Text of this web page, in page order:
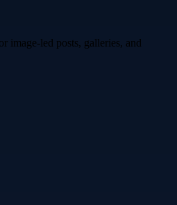
image-led posts, galleries, and